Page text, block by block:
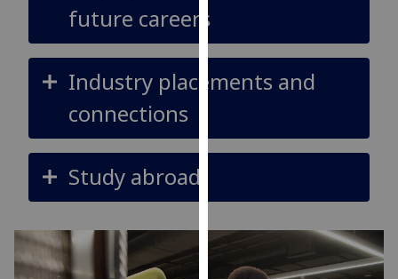
advertising
personalised
want
personalised
future careers
Industry placements and
connections
Study abroad